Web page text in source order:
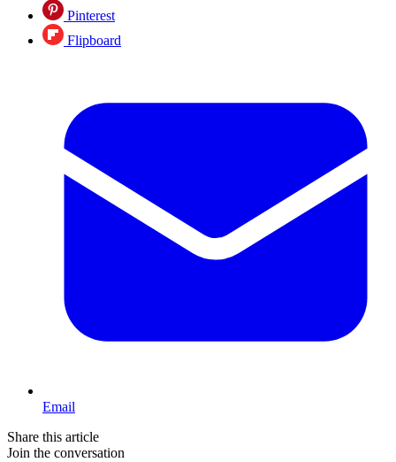
Pinterest
Flipboard
Email
Share this article
Join the conversation